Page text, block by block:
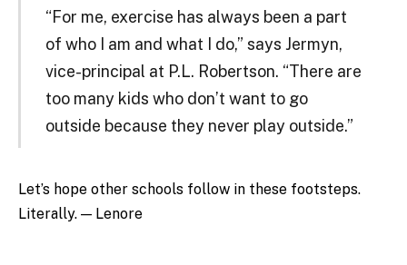
“For me, exercise has always been a part
of who I am and what I do,” says Jermyn,
vice-principal at P.L. Robertson. “There are
too many kids who don’t want to go
outside because they never play outside.”
Let’s hope other schools follow in these footsteps.
Literally. — Lenore